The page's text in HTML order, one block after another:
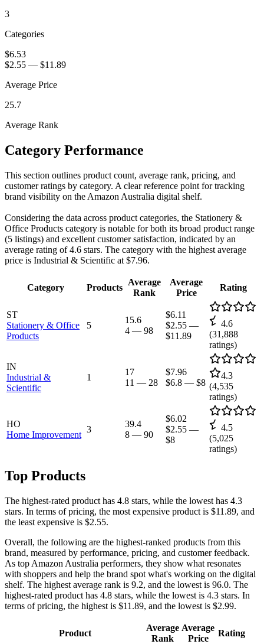
3
Categories
$6.53
$2.55 — $11.89
Average Price
25.7
Average Rank
Category Performance
This section outlines product count, average rank, pricing, and
customer ratings by category. A clear reference point for tracking
brand visibility on the Amazon Australia digital shelf.
Considering the data across product categories, the Stationery &
Office Products category is notable for both its broad product range
(5 listings) and excellent customer satisfaction, indicated by an
average rating of 4.6 stars. The category with the highest average
price is Industrial & Scientific at $7.96.
Category Products
Average
Rank
Average
Price
Rating
ST
Stationery & Office
Products
5
15.6
4 — 98
$6.11
$2.55 —
$11.89
4.6
(31,888
ratings)
IN
Industrial &
Scientific
1
17
11 — 28
$7.96
$6.8 — $8
4.3
(4,535
ratings)
HO
Home Improvement
3
39.4
8 — 90
$6.02
$2.55 —
$8
4.5
(5,025
ratings)
Top Products
The highest-rated product has 4.8 stars, while the lowest has 4.3
stars. In terms of pricing, the most expensive product is $11.89, and
the least expensive is $2.55.
Overall, the following are the highest-ranked products from this
brand, measured by performance, pricing, and customer feedback.
As top Amazon Australia performers, they show what resonates
with shoppers and help the brand spot what's working on the digital
shelf. The highest average rank is 9.2, and the lowest is 96.0. The
highest-rated product has 4.8 stars, while the lowest is 4.3 stars. In
terms of pricing, the highest is $11.89, and the lowest is $2.99.
Product
Average
Rank
Average
Price
Rating